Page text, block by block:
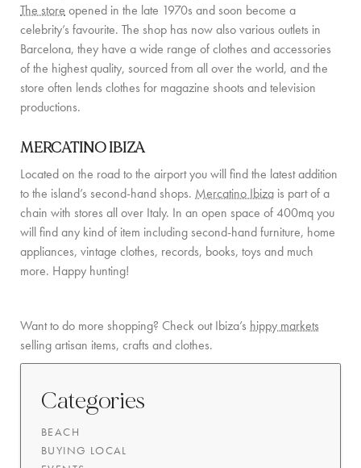
FAMILY FRIENDLY VILLAS
SUSTAINABILITY
MEDIA COVERAGE
COMMUNITY
BOOKING CONDITIONS
SERVICE PRICE LIST
CONTACT
The storeopened in the late 1970s and soon become a
celebrity’s favourite. The shop has now also various outlets in
Barcelona, they have a wide range of clothes and accessories
of the highest quality, sourced from all over the world, and the
store often lends clothes for magazine shoots and television
productions.
MERCATINO IBIZA
Located on the road to the airport you will find the latest addition
to the island’s second-hand shops. Mercatino Ibiza is part of a
chain with stores all over Italy. In an open space of 400mq you
will find any kind of item including second-hand furniture, home
appliances, vintage clothes, records, books, toys and much
more. Happy hunting!
Want to do more shopping? Check out Ibiza’s hippy markets
selling artisan items, crafts and clothes.
Categories
BEACH
BUYING LOCAL